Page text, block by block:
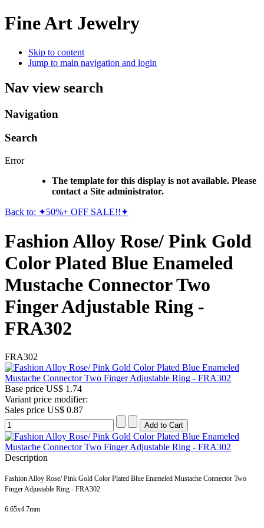
Fine Art Jewelry
Skip to content
Jump to main navigation and login
Nav view search
Navigation
Search
Error
The template for this display is not available. Please
contact a Site administrator.
Back to: ✦50%+ OFF SALE!!✦
Fashion Alloy Rose/ Pink Gold
Color Plated Blue Enameled
Mustache Connector Two
Finger Adjustable Ring -
FRA302
FRA302
Base price US$ 1.74
Variant price modifier:
Sales price US$ 0.87
Description
Fashion Alloy Rose/ Pink Gold Color Plated Blue Enameled Mustache Connector Two
Finger Adjustable Ring - FRA302
6.65x4.7mm